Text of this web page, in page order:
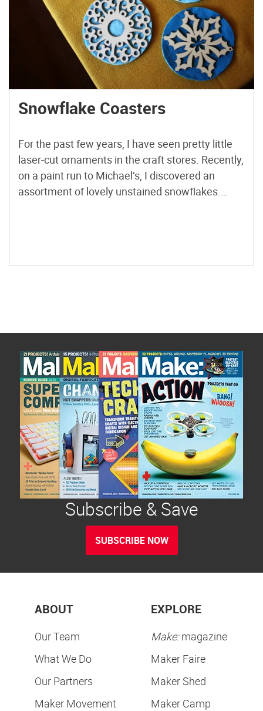
Snowflake Coasters
For the past few years, I have seen pretty little
laser-cut ornaments in the craft stores. Recently,
on a paint run to Michael’s, I discovered an
assortment of lovely unstained snowflakes.
Subscribe & Save
SUBSCRIBE NOW
ABOUT
Our Team
What We Do
Our Partners
Maker Movement
EXPLORE
Make:magazine
Maker Faire
Maker Shed
Maker Camp